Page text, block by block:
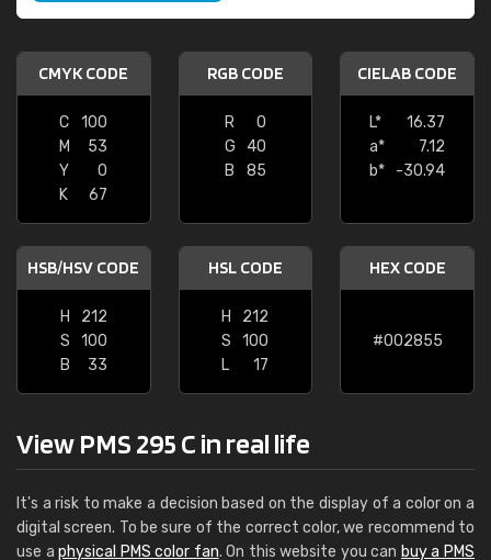
CMYK CODE
C
100
M
53
Y
0
K
67
RGB CODE
R
0
G
40
B
85
CIELAB CODE
L*
16.37
a*
7.12
b*
-30.94
HSB/HSV CODE
H
212
S
100
B
33
HSL CODE
H
212
S
100
L
17
HEX CODE
#002855
View PMS 295 C in real life
It's a risk to make a decision based on the display of a color on a
digital screen. To be sure of the correct color, we recommend to
use aphysical PMS color fan. On this website you can buy a PMS